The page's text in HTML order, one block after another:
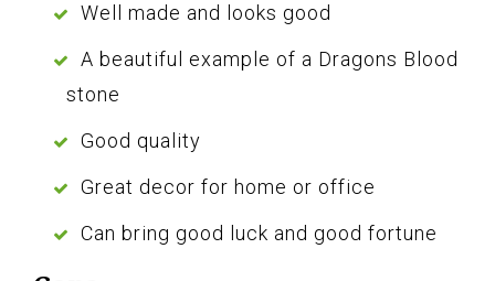
Well made and looks good
A beautiful example of a Dragons Blood
stone
Good quality
Great decor for home or office
Can bring good luck and good fortune